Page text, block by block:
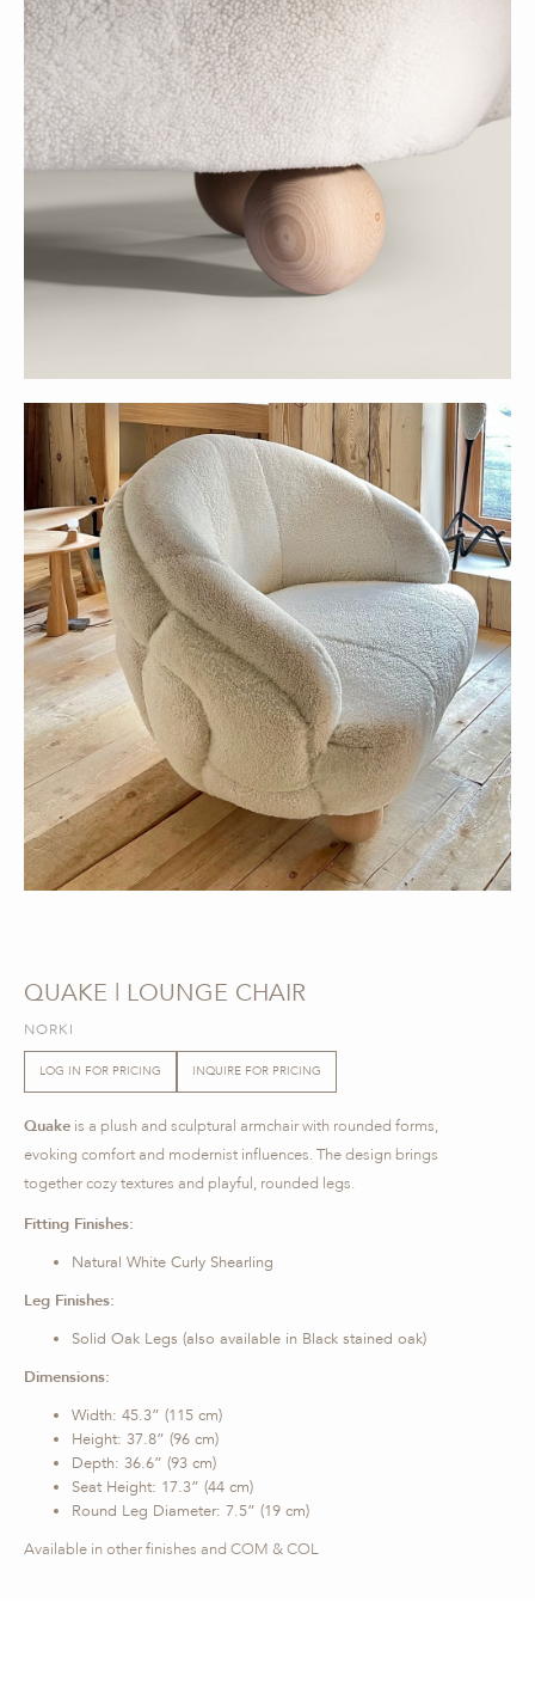
QUAKE | LOUNGE CHAIR
NORKI
LOG IN FOR PRICING INQUIRE FOR PRICING
Quake is a plush and sculptural armchair with rounded forms,
evoking comfort and modernist influences. The design brings
together cozy textures and playful, rounded legs.
Fitting Finishes:
Natural White Curly Shearling
Leg Finishes:
Solid Oak Legs (also available in Black stained oak)
Dimensions:
Width: 45.3” (115 cm)
Height: 37.8” (96 cm)
Depth: 36.6” (93 cm)
Seat Height: 17.3” (44 cm)
Round Leg Diameter: 7.5” (19 cm)
Available in other finishes and COM & COL